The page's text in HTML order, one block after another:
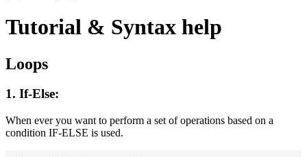
Tutorial & Syntax help
Loops
1. If-Else:
When ever you want to perform a set of operations based on a
condition IF-ELSE is used.